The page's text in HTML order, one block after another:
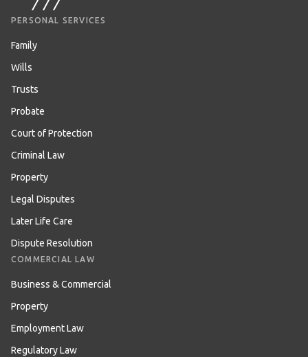
PERSONAL SERVICES
Family
Wills
Trusts
Probate
Court of Protection
Criminal Law
Property
Legal Disputes
Later Life Care
Dispute Resolution
COMMERCIAL LAW
Business & Commercial
Property
Employment Law
Regulatory Law